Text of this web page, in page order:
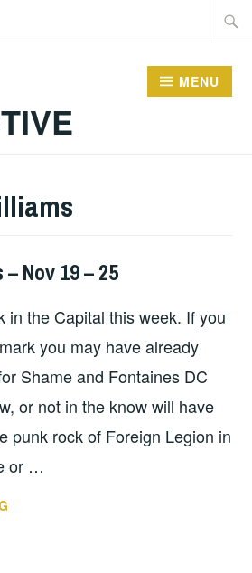
MENU
Nov 19 – 25
in the Capital this week. If you
you may have already
Shame and Fontaines DC
or not in the know will have
punk rock of Foreign Legion in
or …